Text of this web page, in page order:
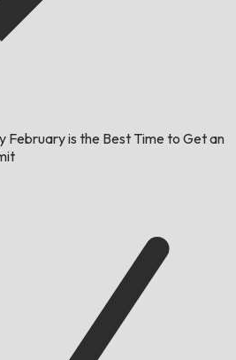
February is the Best Time to Get an